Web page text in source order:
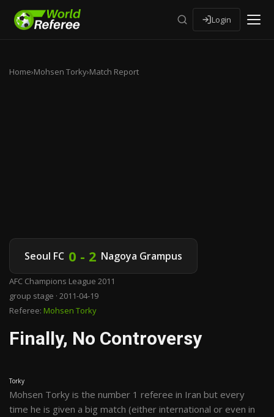
Login
Home›Mohsen Torky›Match Report
Seoul FC 0 - 2 Nagoya Grampus
AFC Champions League 2011
group stage · 2011-04-19
Referee: Mohsen Torky
Finally, No Controversy
Torky
Mohsen Torky is the number 1 referee in Iran but every
time he is given a big match (either international or even in